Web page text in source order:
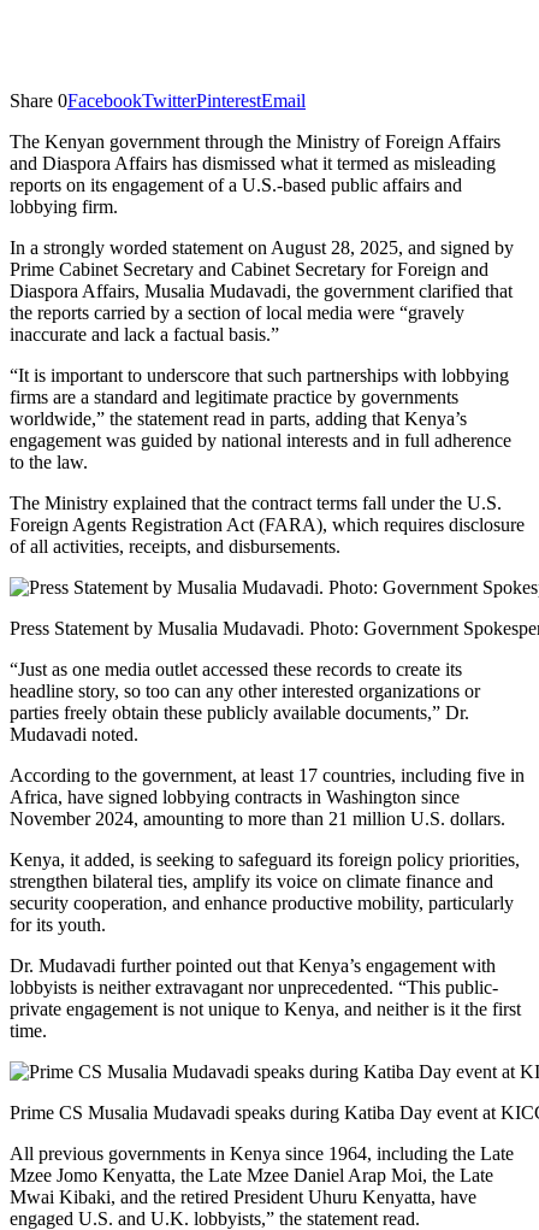
Share 0FacebookTwitterPinterestEmail
The Kenyan government through the Ministry of Foreign Affairs
and Diaspora Affairs has dismissed what it termed as misleading
reports on its engagement of a U.S.-based public affairs and
lobbying firm.
In a strongly worded statement on August 28, 2025, and signed by
Prime Cabinet Secretary and Cabinet Secretary for Foreign and
Diaspora Affairs, Musalia Mudavadi, the government clarified that
the reports carried by a section of local media were “gravely
inaccurate and lack a factual basis.”
“It is important to underscore that such partnerships with lobbying
firms are a standard and legitimate practice by governments
worldwide,” the statement read in parts, adding that Kenya’s
engagement was guided by national interests and in full adherence
to the law.
The Ministry explained that the contract terms fall under the U.S.
Foreign Agents Registration Act (FARA), which requires disclosure
of all activities, receipts, and disbursements.
Press Statement by Musalia Mudavadi. Photo: Government
“Just as one media outlet accessed these records to create its
headline story, so too can any other interested organizations or
parties freely obtain these publicly available documents,” Dr.
Mudavadi noted.
According to the government, at least 17 countries, including five in
Africa, have signed lobbying contracts in Washington since
November 2024, amounting to more than 21 million U.S. dollars.
Kenya, it added, is seeking to safeguard its foreign policy priorities,
strengthen bilateral ties, amplify its voice on climate finance and
security cooperation, and enhance productive mobility, particularly
for its youth.
Dr. Mudavadi further pointed out that Kenya’s engagement with
lobbyists is neither extravagant nor unprecedented. “This public-
private engagement is not unique to Kenya, and neither is it the first
time.
Prime CS Musalia Mudavadi speaks during Katiba Day event at
All previous governments in Kenya since 1964, including the Late
Mzee Jomo Kenyatta, the Late Mzee Daniel Arap Moi, the Late
Mwai Kibaki, and the retired President Uhuru Kenyatta, have
engaged U.S. and U.K. lobbyists,” the statement read.